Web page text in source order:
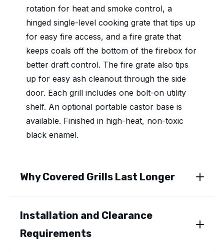
rotation for heat and smoke control, a
hinged single-level cooking grate that tips up
for easy fire access, and a fire grate that
keeps coals off the bottom of the firebox for
better draft control. The fire grate also tips
up for easy ash cleanout through the side
door. Each grill includes one bolt-on utility
shelf. An optional portable castor base is
available. Finished in high-heat, non-toxic
black enamel.
Why Covered Grills Last Longer
Installation and Clearance
Requirements